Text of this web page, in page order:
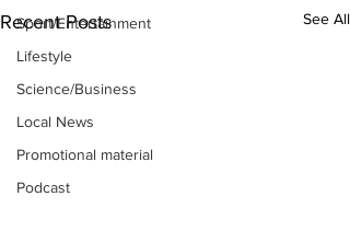
Sport/Entertainment
Lifestyle
Science/Business
Local News
Promotional material
Podcast
Recent Posts See All